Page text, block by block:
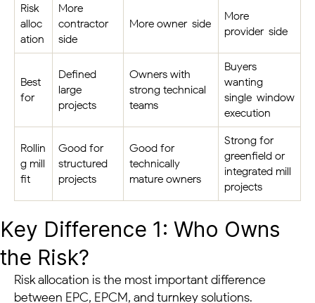
Risk
alloc
ation
More
contractor-
side
More owner-side
More
provider-side
Best
for
Defined
large
projects
Owners with
strong technical
teams
Buyers
wanting
single-window
execution
Rollin
g mill
fit
Good for
structured
projects
Good for
technically
mature owners
Strong for
greenfield or
integrated mill
projects
Key Difference 1: Who Owns
the Risk?
Risk allocation is the most important difference
between EPC, EPCM, and turnkey solutions.